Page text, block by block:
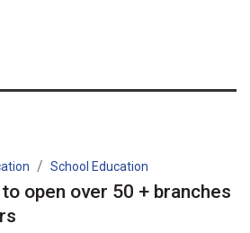
School Education
open over 50 + branches